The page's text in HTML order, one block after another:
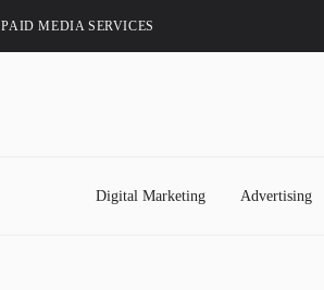
PAID MEDIA SERVICES
Digital Marketing Advertising